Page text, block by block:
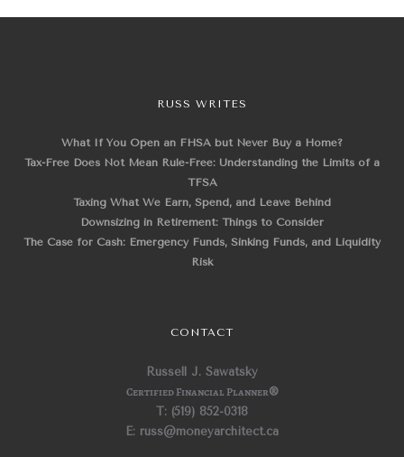
RUSS WRITES
What If You Open an FHSA but Never Buy a Home?
Tax-Free Does Not Mean Rule-Free: Understanding the Limits of a
TFSA
Taxing What We Earn, Spend, and Leave Behind
Downsizing in Retirement: Things to Consider
The Case for Cash: Emergency Funds, Sinking Funds, and Liquidity
Risk
CONTACT
Russell J. Sawatsky
Certified Financial Planner®
T: (519) 852-0318
E: russ@moneyarchitect.ca